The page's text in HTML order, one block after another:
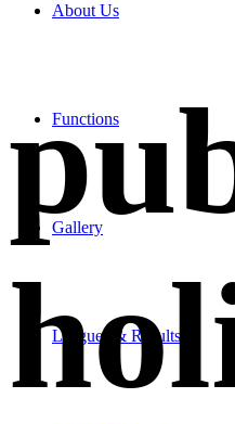
About Us
Functions
Gallery
Leagues & Results